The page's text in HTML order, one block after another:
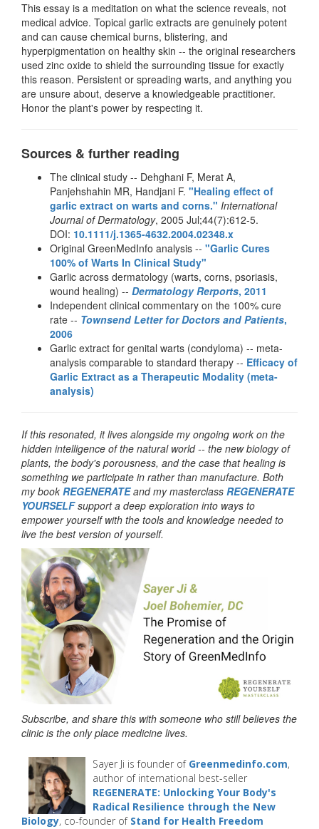
This essay is a meditation on what the science reveals, not
medical advice. Topical garlic extracts are genuinely potent
and can cause chemical burns, blistering, and
hyperpigmentation on healthy skin -- the original researchers
used zinc oxide to shield the surrounding tissue for exactly
this reason. Persistent or spreading warts, and anything you
are unsure about, deserve a knowledgeable practitioner.
Honor the plant's power by respecting it.
Sources & further reading
The clinical study -- Dehghani F, Merat A,
Panjehshahin MR, Handjani F. "Healing effect of
garlic extract on warts and corns." International
Journal of Dermatology, 2005 Jul;44(7):612-5.
DOI: 10.1111/j.1365-4632.2004.02348.x
Original GreenMedInfo analysis -- "Garlic Cures
100% of Warts In Clinical Study"
Garlic across dermatology (warts, corns, psoriasis,
wound healing) -- Dermatology Rerports, 2011
Independent clinical commentary on the 100% cure
rate -- Townsend Letter for Doctors and Patients,
2006
Garlic extract for genital warts (condyloma) -- meta-
analysis comparable to standard therapy -- Efficacy of
Garlic Extract as a Therapeutic Modality (meta-
analysis)
If this resonated, it lives alongside my ongoing work on the
hidden intelligence of the natural world -- the new biology of
plants, the body's porousness, and the case that healing is
something we participate in rather than manufacture. Both
my book REGENERATEand my masterclass REGENERATE
YOURSELFsupport a deep exploration into ways to
empower yourself with the tools and knowledge needed to
live the best version of yourself.
Subscribe, and share this with someone who still believes the
clinic is the only place medicine lives.
Sayer Ji is founder of Greenmedinfo.com,
author of international best-seller
REGENERATE: Unlocking Your Body's
Radical Resilience through the New
Biology, co-founder of Stand for Health Freedom